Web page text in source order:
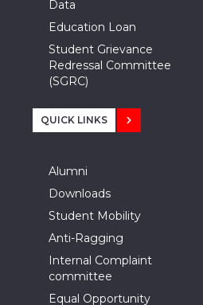
Data
Education Loan
Student Grievance
Redressal Committee
(SGRC)
QUICK LINKS
Alumni
Downloads
Student Mobility
Anti-Ragging
Internal Complaint
committee
Equal Opportunity